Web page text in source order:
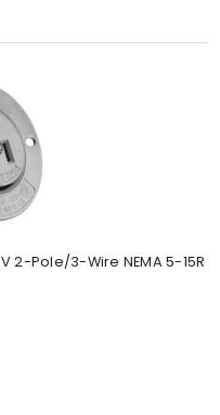
2-Pole/3-Wire NEMA 5-15R